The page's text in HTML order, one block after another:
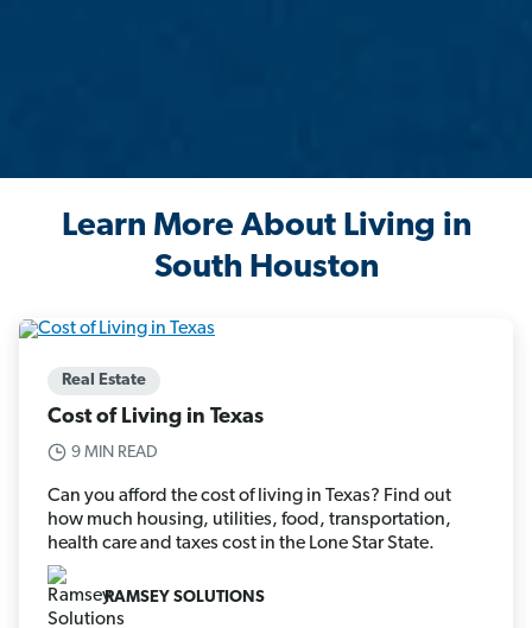
Learn More About Living in
South Houston
Real Estate
Cost of Living in Texas
9 MIN READ
Can you afford the cost of living in Texas? Find out
how much housing, utilities, food, transportation,
health care and taxes cost in the Lone Star State.
RAMSEY SOLUTIONS